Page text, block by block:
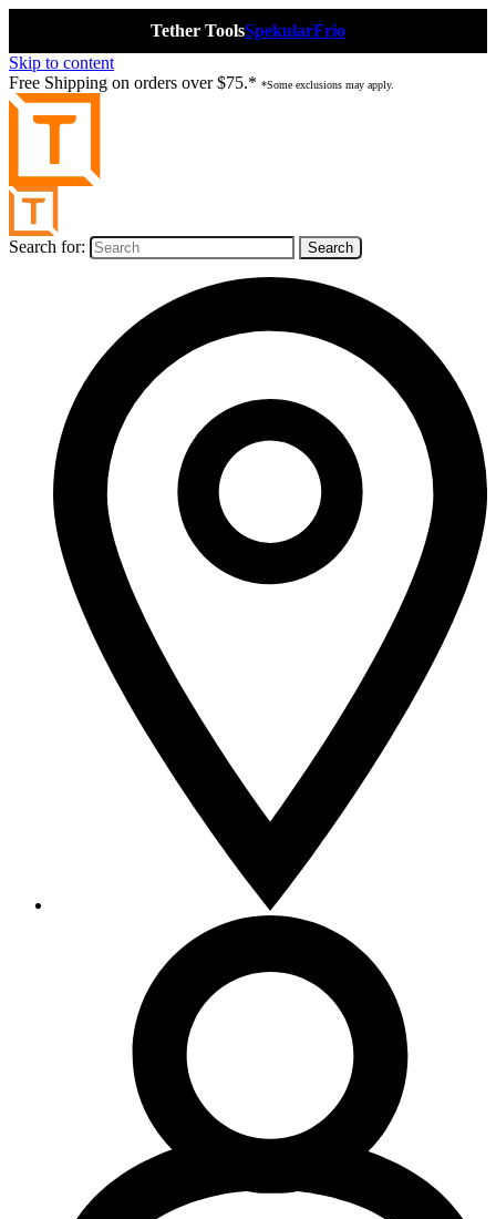
Tether ToolsSpekularFrio
Skip to content
Free Shipping on orders over $75.* *Some exclusions may apply.
Search for: